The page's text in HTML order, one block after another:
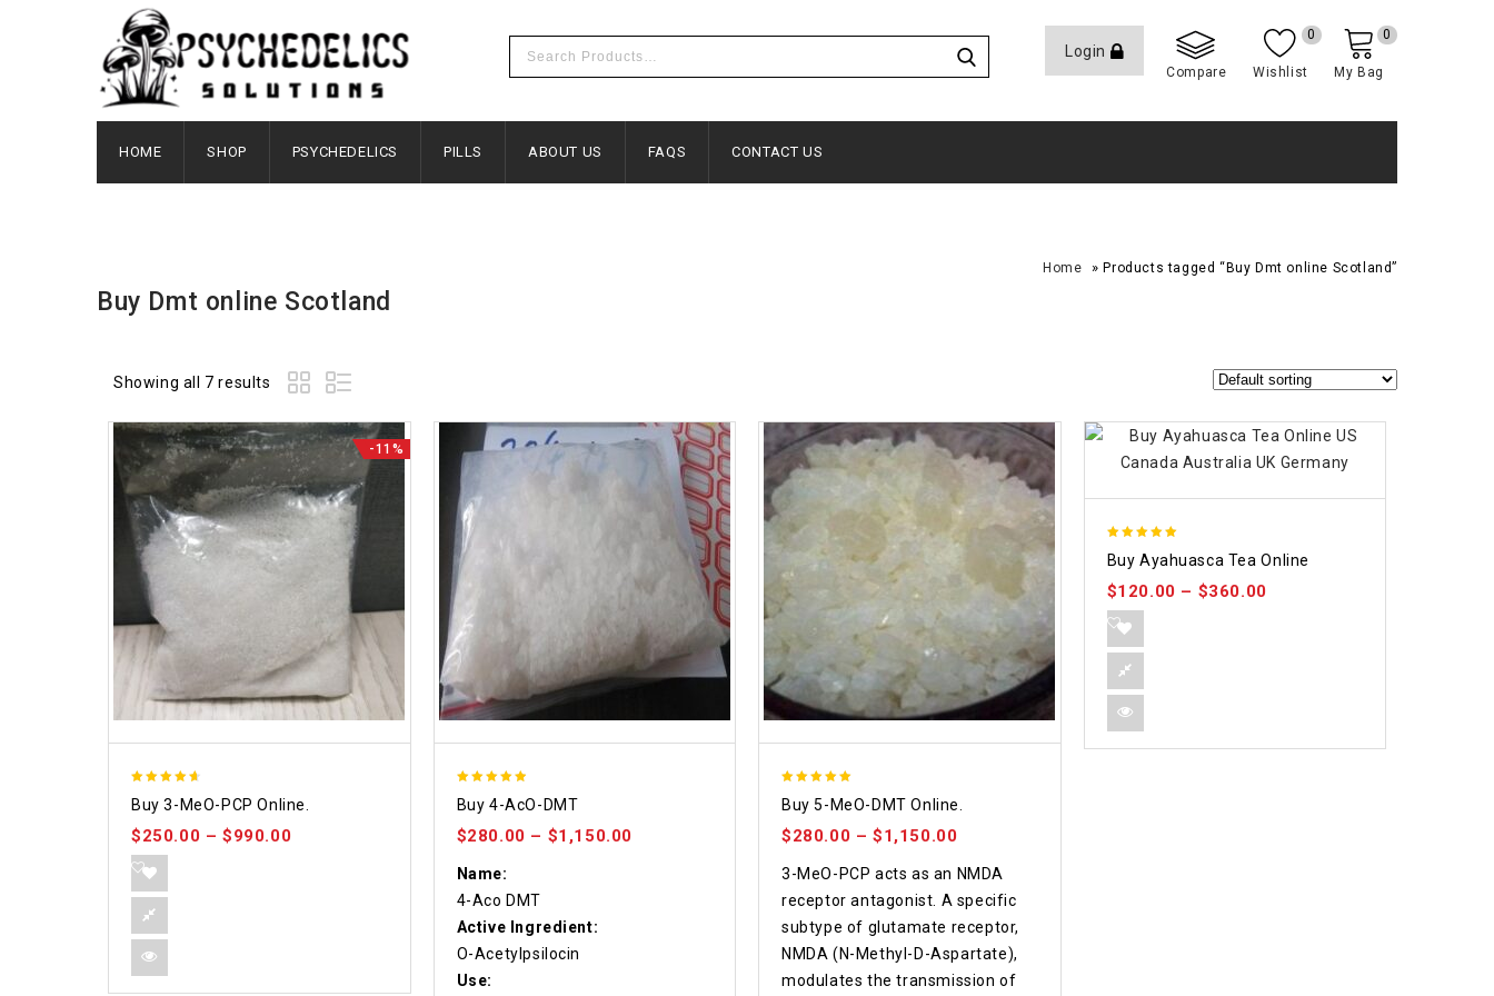
Login
Compare Wishlist
0
My Bag
0
HOME SHOP PSYCHEDELICS PILLS ABOUT US FAQS CONTACT US
Home »Products tagged “Buy Dmt online Scotland”
Buy Dmt online Scotland
Showing all 7 results
-11%
out of 5
Buy 3-MeO-PCP Online.
$250.00 –$990.00
out of 5
Buy 4-AcO-DMT
$280.00 – $1,150.00
Name:
4-Aco DMT
Active Ingredient:
O-Acetylpsilocin
Use:
out of 5
Buy 5-MeO-DMT Online.
$280.00 –$1,150.00
3-MeO-PCP acts as an NMDA
receptor antagonist. A specific
subtype of glutamate receptor,
NMDA (N-Methyl-D-Aspartate),
modulates the transmission of
out of 5
Buy Ayahuasca Tea Online
$120.00 – $360.00